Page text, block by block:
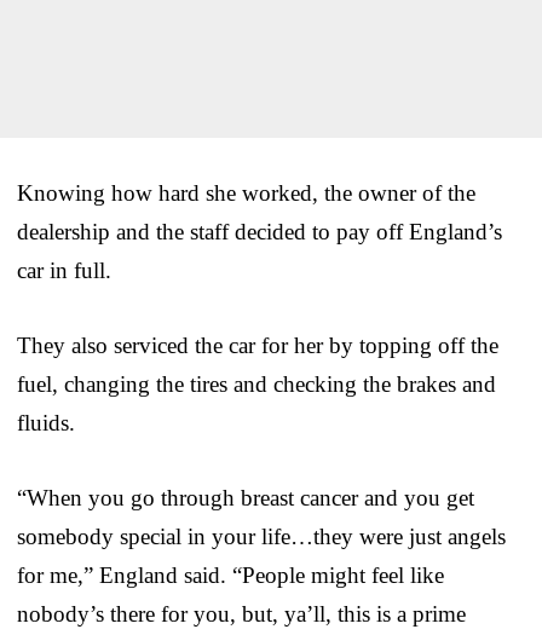
Knowing how hard she worked, the owner of the
dealership and the staff decided to pay off England’s
car in full.
They also serviced the car for her by topping off the
fuel, changing the tires and checking the brakes and
fluids.
“When you go through breast cancer and you get
somebody special in your life…they were just angels
for me,” England said. “People might feel like
nobody’s there for you, but, ya’ll, this is a prime